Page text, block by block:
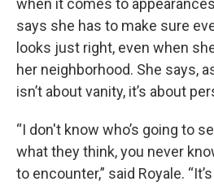
when it comes to
says she has to make sure
looks just right, even when
her neighborhood. She says,
isn’t about vanity, it’s about
“I don't know who’s going to
what they think, you never
to encounter,” said Royale.